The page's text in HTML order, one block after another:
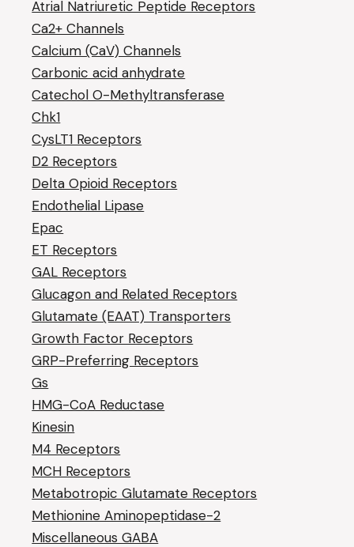
Atrial Natriuretic Peptide Receptors
Ca2+ Channels
Calcium (CaV) Channels
Carbonic acid anhydrate
Catechol O-Methyltransferase
Chk1
CysLT1 Receptors
D2 Receptors
Delta Opioid Receptors
Endothelial Lipase
Epac
ET Receptors
GAL Receptors
Glucagon and Related Receptors
Glutamate (EAAT) Transporters
Growth Factor Receptors
GRP-Preferring Receptors
Gs
HMG-CoA Reductase
Kinesin
M4 Receptors
MCH Receptors
Metabotropic Glutamate Receptors
Methionine Aminopeptidase-2
Miscellaneous GABA